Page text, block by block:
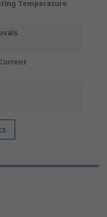
Temperature